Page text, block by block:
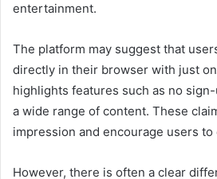
entertainment.
The platform may suggest that
directly in their browser with just
highlights features such as no
a wide range of content. These
impression and encourage users
However, there is often a clear